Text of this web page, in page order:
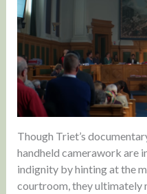
Though Triet’s
handheld camerawork are
indignity by hinting at the
courtroom, they ultimately